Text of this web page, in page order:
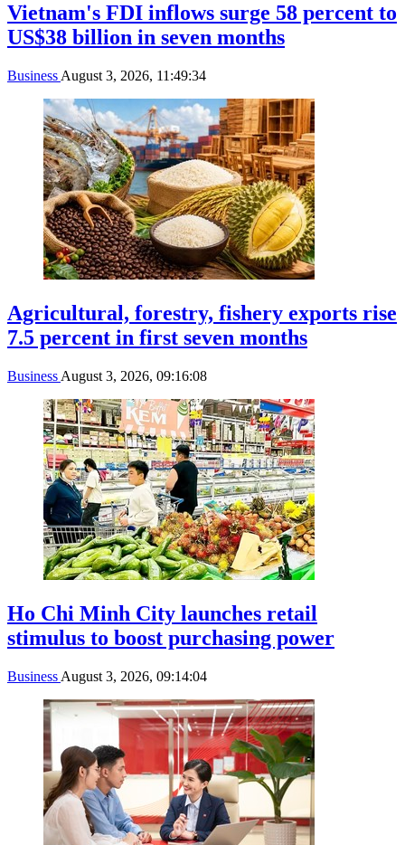
Vietnam's FDI inflows surge 58 percent to
US$38 billion in seven months
Business August 3, 2026, 11:49:34
Agricultural, forestry, fishery exports rise
7.5 percent in first seven months
Business August 3, 2026, 09:16:08
Ho Chi Minh City launches retail
stimulus to boost purchasing power
Business August 3, 2026, 09:14:04